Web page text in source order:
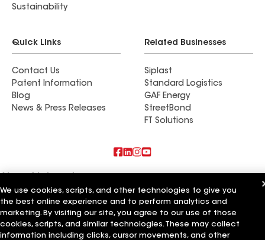
Sustainability
Quick Links
Contact Us
Patent Information
Blog
News & Press Releases
Related Businesses
Siplast
Standard Logistics
GAF Energy
StreetBond
FT Solutions
Commercial Roofing Systems and Solutions
Wall Coatings
Ductwork
We use cookies, scripts, and other technologies to give you
the best online experience and to perform analytics and
marketing. By visiting our site, you agree to our use of those
cookies, scripts, and similar technologies. These may collect
information including clicks, cursor movements, and other